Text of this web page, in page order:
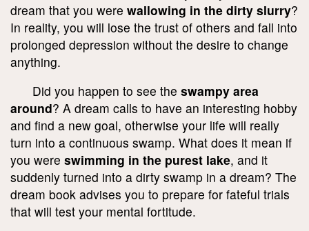
dream that you were wallowing in the dirty slurry?
In reality, you will lose the trust of others and fall into
prolonged depression without the desire to change
anything.
Did you happen to see the swampy area
around? A dream calls to have an interesting hobby
and find a new goal, otherwise your life will really
turn into a continuous swamp. What does it mean if
you were swimming in the purest lake, and it
suddenly turned into a dirty swamp in a dream? The
dream book advises you to prepare for fateful trials
that will test your mental fortitude.